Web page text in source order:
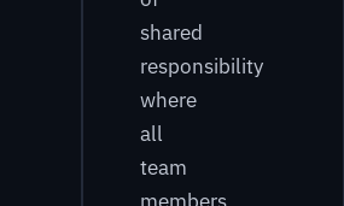
shared
responsibility
where
all
team